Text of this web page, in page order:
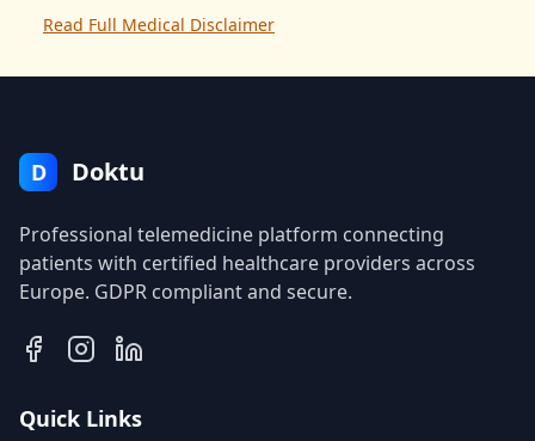
Read Full Medical Disclaimer
D Doktu
Professional telemedicine platform connecting
patients with certified healthcare providers across
Europe. GDPR compliant and secure.
Quick Links